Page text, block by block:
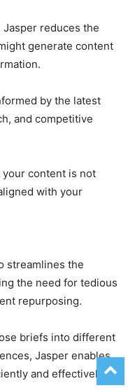
reduces the
generate content
by the latest
and competitive
content is not
with your
streamlines the
the need for tedious
repurposing.
briefs into different
Jasper enables
and effectively.